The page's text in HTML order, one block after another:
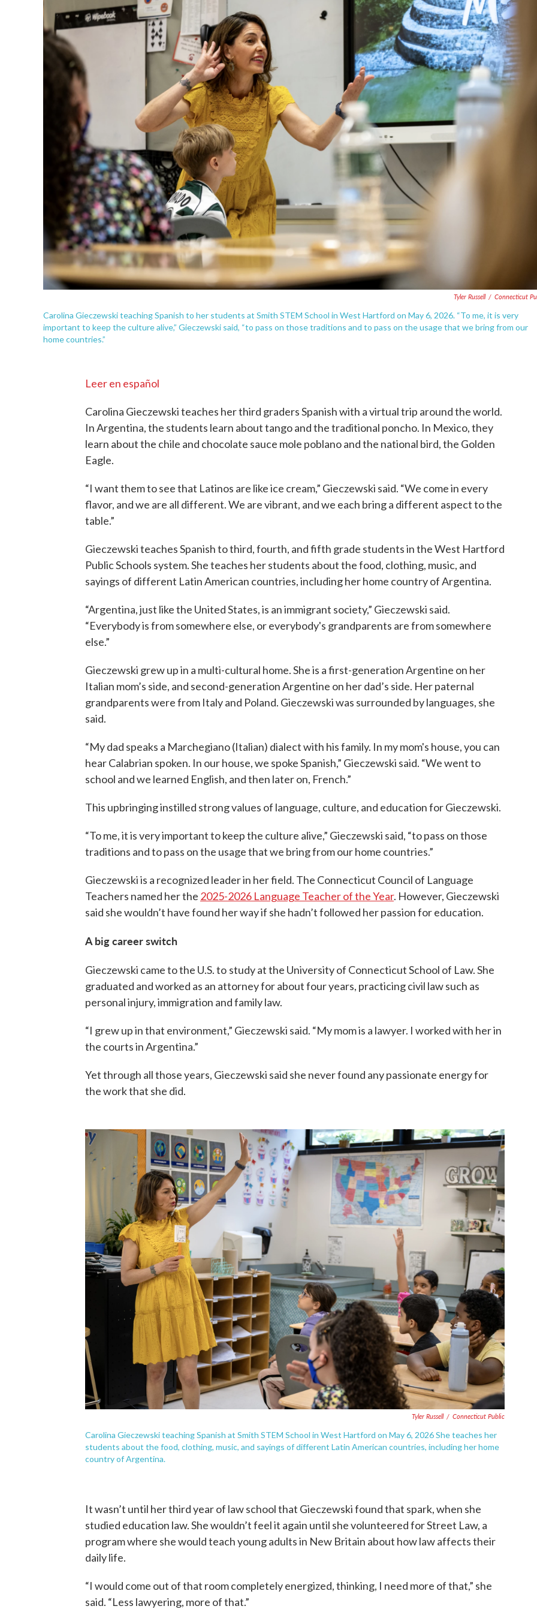
Tyler Russell / Connecticut
Carolina Gieczewski teaching Spanish to her students at Smith STEM School in West Hartford on May 6, 2026. “To me, it is very
important to keep the culture alive,” Gieczewski said, “to pass on those traditions and to pass on the usage that we bring from our
home countries.”
Leer en español
Carolina Gieczewski teaches her third graders Spanish with a virtual trip around the world.
In Argentina, the students learn about tango and the traditional poncho. In Mexico, they
learn about the chile and chocolate sauce mole poblano and the national bird, the Golden
Eagle.
“I want them to see that Latinos are like ice cream,” Gieczewski said. “We come in every
flavor, and we are all different. We are vibrant, and we each bring a different aspect to the
table.”
Gieczewski teaches Spanish to third, fourth, and fifth grade students in the West Hartford
Public Schools system. She teaches her students about the food, clothing, music, and
sayings of different Latin American countries, including her home country of Argentina.
“Argentina, just like the United States, is an immigrant society,” Gieczewski said.
“Everybody is from somewhere else, or everybody's grandparents are from somewhere
else.”
Gieczewski grew up in a multi-cultural home. She is a first-generation Argentine on her
Italian mom’s side, and second-generation Argentine on her dad’s side. Her paternal
grandparents were from Italy and Poland. Gieczewski was surrounded by languages, she
said.
“My dad speaks a Marchegiano (Italian) dialect with his family. In my mom's house, you can
hear Calabrian spoken. In our house, we spoke Spanish,” Gieczewski said. “We went to
school and we learned English, and then later on, French.”
This upbringing instilled strong values of language, culture, and education for Gieczewski.
“To me, it is very important to keep the culture alive,” Gieczewski said, “to pass on those
traditions and to pass on the usage that we bring from our home countries.”
Gieczewski is a recognized leader in her field. The Connecticut Council of Language
Teachers named her the 2025-2026 Language Teacher of the Year. However, Gieczewski
said she wouldn’t have found her way if she hadn’t followed her passion for education.
A big career switch
Gieczewski came to the U.S. to study at the University of Connecticut School of Law. She
graduated and worked as an attorney for about four years, practicing civil law such as
personal injury, immigration and family law.
“I grew up in that environment,” Gieczewski said. “My mom is a lawyer. I worked with her in
the courts in Argentina.”
Yet through all those years, Gieczewski said she never found any passionate energy for
the work that she did.
Tyler Russell / Connecticut Public
Carolina Gieczewski teaching Spanish at Smith STEM School in West Hartford on May 6, 2026 She teaches her
students about the food, clothing, music, and sayings of different Latin American countries, including her home
country of Argentina.
It wasn’t until her third year of law school that Gieczewski found that spark, when she
studied education law. She wouldn’t feel it again until she volunteered for Street Law, a
program where she would teach young adults in New Britain about how law affects their
daily life.
“I would come out of that room completely energized, thinking, I need more of that,” she
said. “Less lawyering, more of that.”